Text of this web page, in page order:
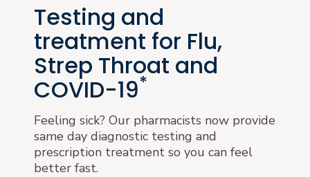
Testing and
treatment for Flu,
Strep Throat and
COVID-19*
Feeling sick? Our pharmacists now provide
same day diagnostic testing and
prescription treatment so you can feel
better fast.